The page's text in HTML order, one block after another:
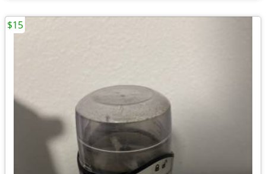
$15